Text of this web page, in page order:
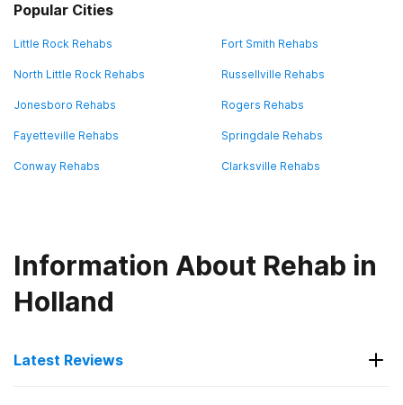
Popular Cities
Little Rock Rehabs Fort Smith Rehabs
North Little Rock Rehabs Russellville Rehabs
Jonesboro Rehabs Rogers Rehabs
Fayetteville Rehabs Springdale Rehabs
Conway Rehabs Clarksville Rehabs
Information About Rehab in
Holland
Latest Reviews